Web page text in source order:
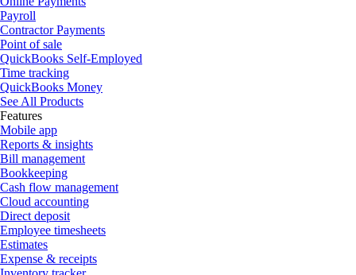
Payroll
Contractor Payments
Point of sale
QuickBooks Self-Employed
Time tracking
QuickBooks Money
See All Products
Features
Mobile app
Reports & insights
Bill management
Bookkeeping
Cash flow management
Cloud accounting
Direct deposit
Employee timesheets
Estimates
Expense & receipts